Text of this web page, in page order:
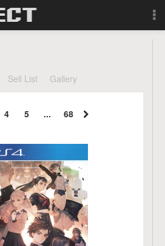
Search
Sell List Gallery
4 5 ... 68